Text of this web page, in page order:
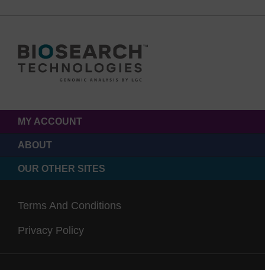
MY ACCOUNT
ABOUT
OUR OTHER SITES
Terms And Conditions
Privacy Policy